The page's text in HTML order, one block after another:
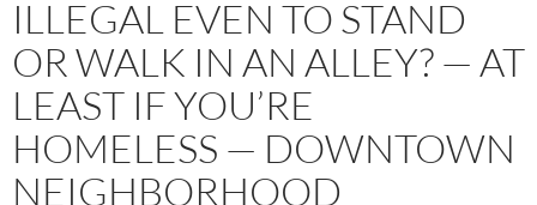
ILLEGAL EVEN TO STAND
OR WALK IN AN ALLEY? — AT
LEAST IF YOU’RE
HOMELESS — DOWNTOWN
NEIGHBORHOOD